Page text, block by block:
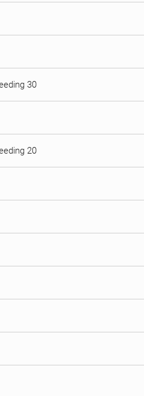
30
20